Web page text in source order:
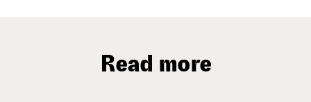
Read more